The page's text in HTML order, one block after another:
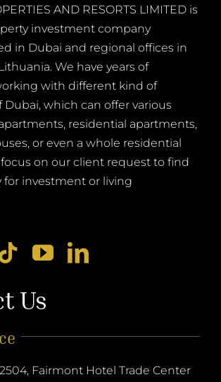
AND RESORTS LIMITED is
investment company
in Dubai and regional offices in
We have years of
with different kind of
Dubai, which can offer various
residential apartments,
or even a whole residential
on our client request to find
for investment or living
Us
Fairmont Hotel Trade Center